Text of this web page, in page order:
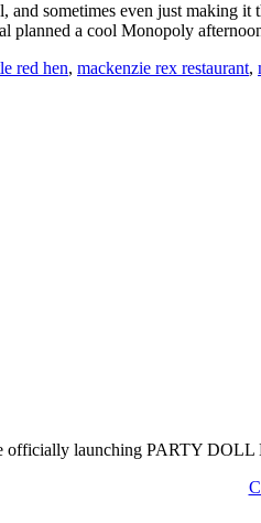
sometimes even just making
planned a cool Monopoly
red hen, mackenzie rex restaurant,
officially launching PARTY